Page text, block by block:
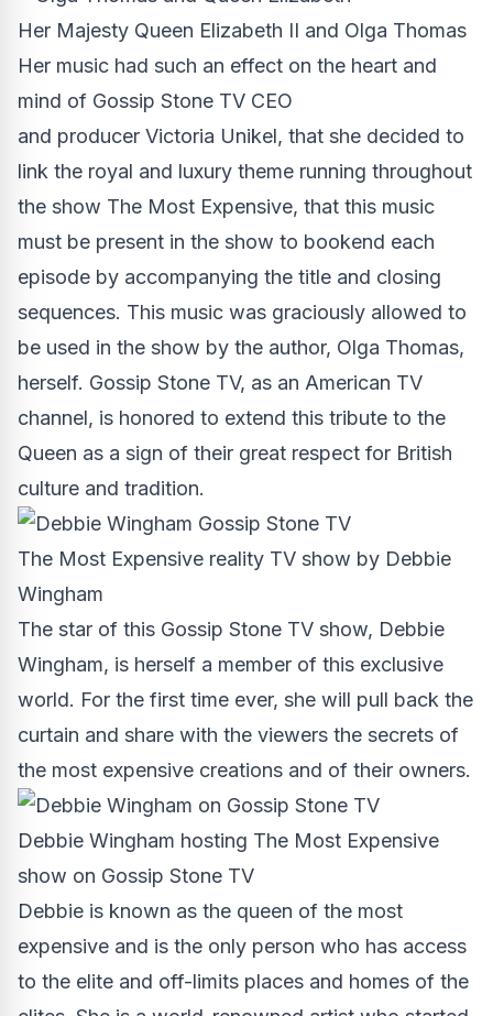
Her Majesty Queen Elizabeth II and Olga Thomas
Her music had such an effect on the heart and
mind of Gossip Stone TV CEO
and producer Victoria Unikel, that she decided to
link the royal and luxury theme running throughout
the show The Most Expensive, that this music
must be present in the show to bookend each
episode by accompanying the title and closing
sequences. This music was graciously allowed to
be used in the show by the author, Olga Thomas,
herself. Gossip Stone TV, as an American TV
channel, is honored to extend this tribute to the
Queen as a sign of their great respect for British
culture and tradition.
The Most Expensive reality TV show by Debbie
Wingham
The star of this Gossip Stone TV show, Debbie
Wingham, is herself a member of this exclusive
world. For the first time ever, she will pull back the
curtain and share with the viewers the secrets of
the most expensive creations and of their owners.
Debbie Wingham hosting The Most Expensive
show on Gossip Stone TV
Debbie is known as the queen of the most
expensive and is the only person who has access
to the elite and off-limits places and homes of the